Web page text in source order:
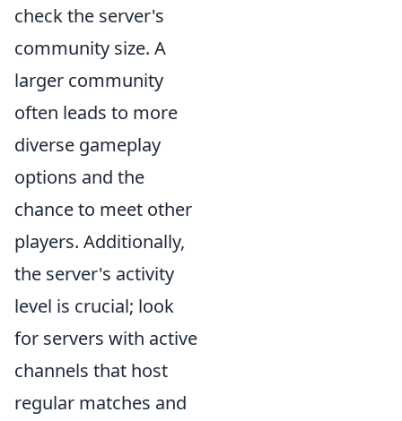
check the server's
community size. A
larger community
often leads to more
diverse gameplay
options and the
chance to meet other
players. Additionally,
the server's activity
level is crucial; look
for servers with active
channels that host
regular matches and